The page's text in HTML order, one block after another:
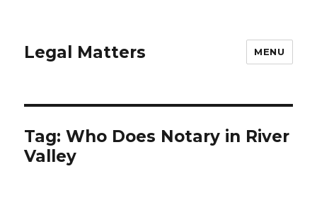
Legal Matters MENU
Tag:Who Does Notary in River
Valley